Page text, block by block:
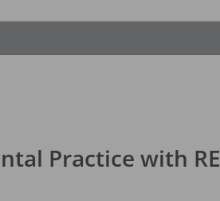
Practice with RE